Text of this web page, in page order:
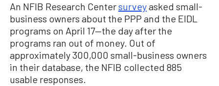
An NFIB Research Centersurveyasked small-
business owners about the PPP and the EIDL
programs on April 17—the day after the
programs ran out of money. Out of
approximately 300,000 small-business owners
in their database, the NFIB collected 885
usable responses.